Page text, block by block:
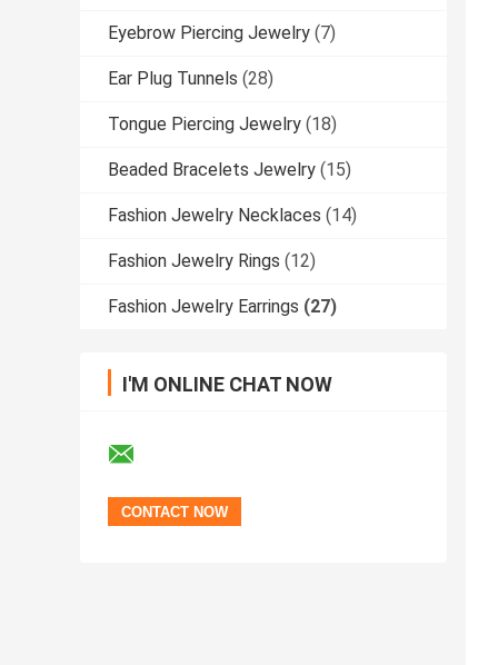
Eyebrow Piercing Jewelry (7)
Ear Plug Tunnels (28)
Tongue Piercing Jewelry (18)
Beaded Bracelets Jewelry (15)
Fashion Jewelry Necklaces (14)
Fashion Jewelry Rings (12)
Fashion Jewelry Earrings (27)
I'M ONLINE CHAT NOW